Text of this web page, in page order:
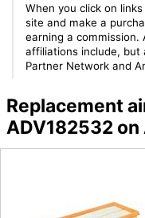
When you click on
site and make a
earning a commission.
affiliations include, but
Partner Network and
Replacement
ADV182532 on